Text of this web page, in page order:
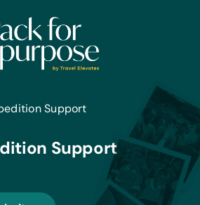
Support
Support